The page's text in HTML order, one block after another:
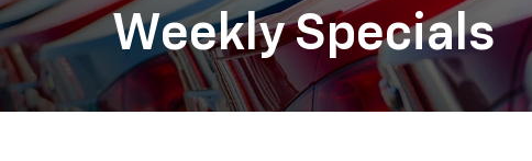
Weekly Specials